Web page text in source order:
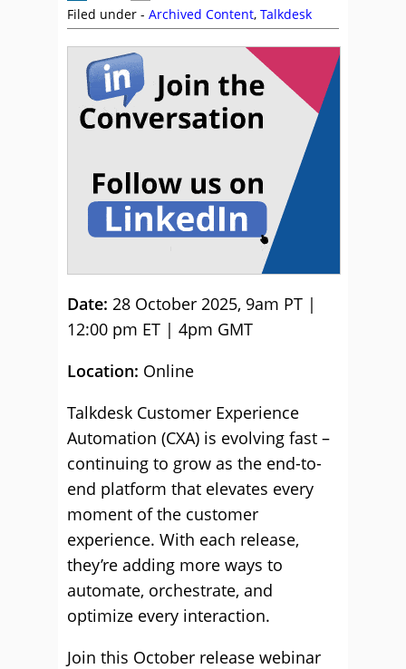
Filed under - Archived Content, Talkdesk
Date: 28 October 2025, 9am PT |
12:00 pm ET | 4pm GMT
Location: Online
Talkdesk Customer Experience
Automation (CXA) is evolving fast –
continuing to grow as the end-to-
end platform that elevates every
moment of the customer
experience. With each release,
they’re adding more ways to
automate, orchestrate, and
optimize every interaction.
Join this October release webinar